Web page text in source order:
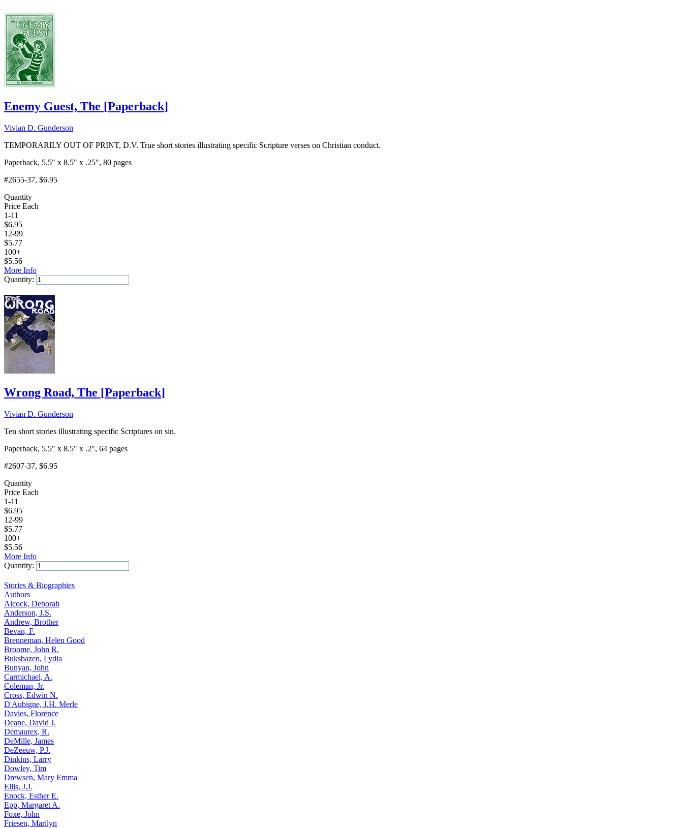
Enemy Guest, The [Paperback]
Vivian D. Gunderson
TEMPORARILY OUT OF PRINT, D.V. True short stories illustrating specific Scripture verses on Christian conduct.
Paperback, 5.5" x 8.5" x .25", 80 pages
#2655-37, $6.95
Quantity
Price Each
1-11
$6.95
12-99
$5.77
100+
$5.56
More Info
Quantity:
Wrong Road, The [Paperback]
Vivian D. Gunderson
Ten short stories illustrating specific Scriptures on sin.
Paperback, 5.5" x 8.5" x .2", 64 pages
#2607-37, $6.95
Quantity
Price Each
1-11
$6.95
12-99
$5.77
100+
$5.56
More Info
Quantity:
Stories & Biographies
Authors
Alcock, Deborah
Anderson, J.S.
Andrew, Brother
Bevan, F.
Brenneman, Helen Good
Broome, John R.
Buksbazen, Lydia
Bunyan, John
Carmichael, A.
Coleman, Jr.
Cross, Edwin N.
D'Aubigne, J.H. Merle
Davies, Florence
Deane, David J.
Demaurex, R.
DeMille, James
DeZeeuw, P.J.
Dinkins, Larry
Dowley, Tim
Drewsen, Mary Emma
Ellis, J.J.
Enock, Esther E.
Epp, Margaret A.
Foxe, John
Friesen, Marilyn